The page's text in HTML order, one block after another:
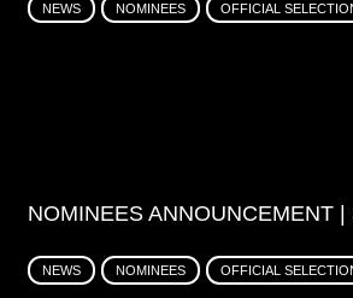
NEWS NOMINEES OFFICIAL
NOMINEES ANNOUNCEMENT |
NEWS NOMINEES OFFICIAL